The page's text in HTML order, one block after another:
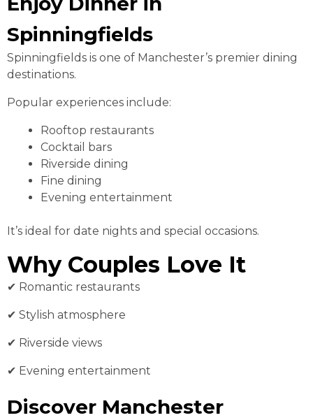
Spinningfields
Spinningfields is one of Manchester’s premier dining
destinations.
Popular experiences include:
Rooftop restaurants
Cocktail bars
Riverside dining
Fine dining
Evening entertainment
It’s ideal for date nights and special occasions.
Why Couples Love It
✔ Romantic restaurants
✔ Stylish atmosphere
✔ Riverside views
✔ Evening entertainment
Discover Manchester